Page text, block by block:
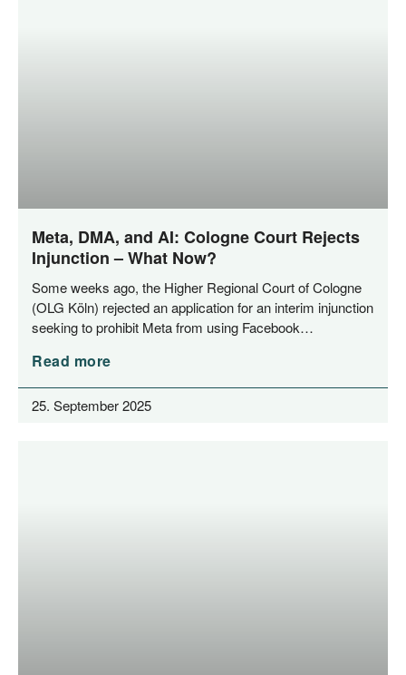
Meta, DMA, and AI: Cologne Court Rejects
Injunction – What Now?
Some weeks ago, the Hig­her Regio­nal Court of Colo­gne
(OLG Köln) rejec­ted an appli­ca­ti­on for an inte­rim injunc­tion
see­king to pro­hi­bit Meta from using Facebook…
Read more
25. September 2025